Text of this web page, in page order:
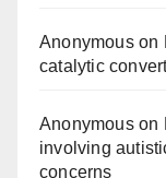
Anonymouson
catalytic
Anonymouson
involving
concerns